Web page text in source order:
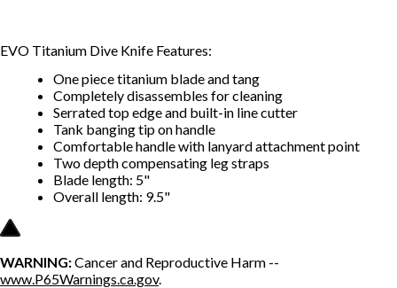
EVO Titanium Dive Knife Features:
One piece titanium blade and tang
Completely disassembles for cleaning
Serrated top edge and built-in line cutter
Tank banging tip on handle
Comfortable handle with lanyard attachment point
Two depth compensating leg straps
Blade length: 5"
Overall length: 9.5"
WARNING:Cancer and Reproductive Harm --
www.P65Warnings.ca.gov.